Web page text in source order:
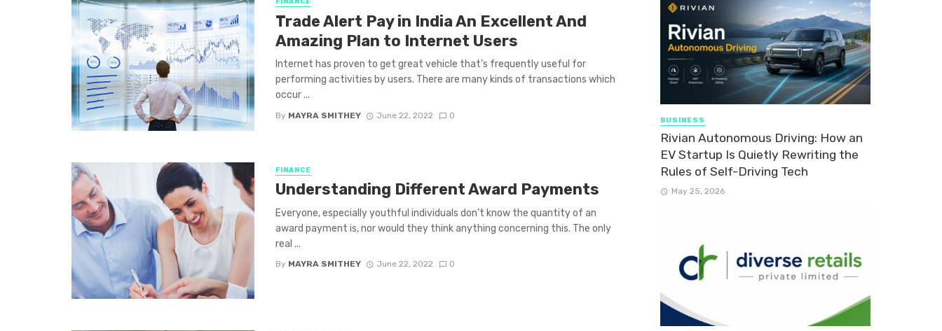
Trade Alert Pay in India An Excellent And
Amazing Plan to Internet Users
Internet has proven to get great vehicle that’s frequently useful for
performing activities by users. There are many kinds of transactions which
occur ...
By MAYRA SMITHEY June 22, 2022 0
FINANCE
Understanding Different Award Payments
Everyone, especially youthful individuals don’t know the quantity of an
award payment is, nor would they think anything concerning this. The only
real ...
By MAYRA SMITHEY June 22, 2022 0
BUSINESS
Rivian Autonomous Driving: How an
EV Startup Is Quietly Rewriting the
Rules of Self-Driving Tech
May 25, 2026